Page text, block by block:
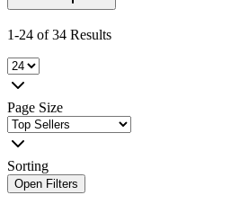
1-24 of 34 Results
Page Size
Sorting
Open Filters